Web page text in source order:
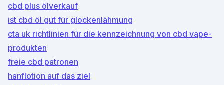
cbd plus ölverkauf
ist cbd öl gut für glockenlähmung
cta uk richtlinien für die kennzeichnung von cbd vape-
produkten
freie cbd patronen
hanflotion auf das ziel